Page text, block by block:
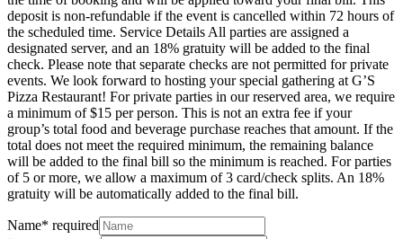
deposit is non-refundable if the event is cancelled within 72 hours of
the scheduled time. Service Details All parties are assigned a
designated server, and an 18% gratuity will be added to the final
check. Please note that separate checks are not permitted for private
events. We look forward to hosting your special gathering at G’S
Pizza Restaurant! For private parties in our reserved area, we require
a minimum of $15 per person. This is not an extra fee if your
group’s total food and beverage purchase reaches that amount. If the
total does not meet the required minimum, the remaining balance
will be added to the final bill so the minimum is reached. For parties
of 5 or more, we allow a maximum of 3 card/check splits. An 18%
gratuity will be automatically added to the final bill.
Name* required